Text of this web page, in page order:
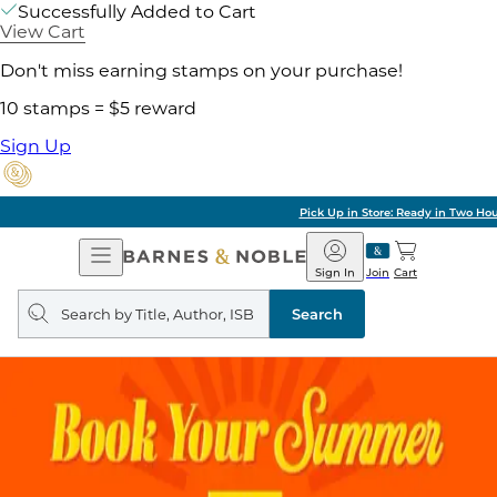
Successfully Added to Cart
View Cart
Don't miss earning stamps on your purchase!
10 stamps = $5 reward
Sign Up
Pick Up in Store: Ready in Two Hours
Open
Navigation
Barnes
&
Noble
Join
Sign In Cart
Search
query
Search